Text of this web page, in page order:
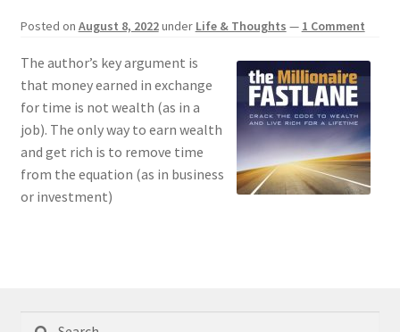
Posted on August 8, 2022under Life & Thoughts — 1 Comment
The author’s key argument is
that money earned in exchange
for time is not wealth (as in a
job). The only way to earn wealth
and get rich is to remove time
from the equation (as in business
or investment)
Search